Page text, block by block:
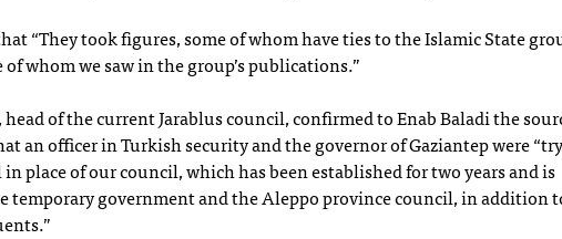
“They took figures, some of whom have ties to the Islamic State
whom we saw in the group’s publications.”
of the current Jarablus council, confirmed to Enab Baladi the
an officer in Turkish security and the governor of Gaziantep were
place of our council, which has been established for two years and is
temporary government and the Aleppo province council, in addition